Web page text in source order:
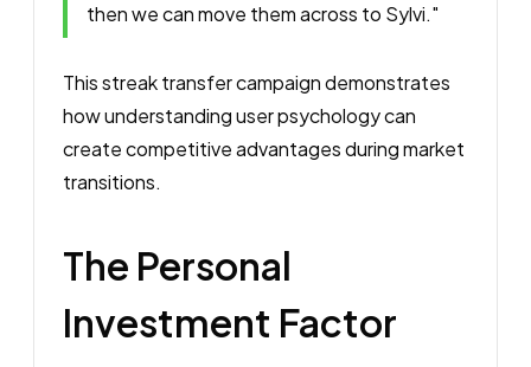
then we can move them across to Sylvi."
This streak transfer campaign demonstrates
how understanding user psychology can
create competitive advantages during market
transitions.
The Personal
Investment Factor